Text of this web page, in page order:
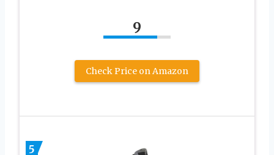
9
Check Price on Amazon
5